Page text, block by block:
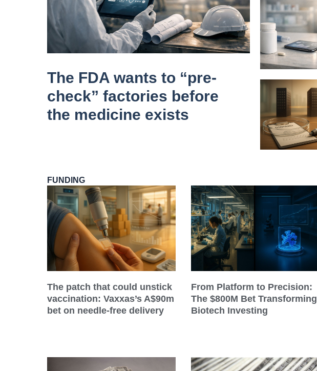
The FDA wants to “pre-
check” factories before
the medicine exists
FUNDING
The patch that could unstick
vaccination: Vaxxas’s A$90m
bet on needle-free delivery
From Platform to Precision:
The $800M Bet Transforming
Biotech Investing